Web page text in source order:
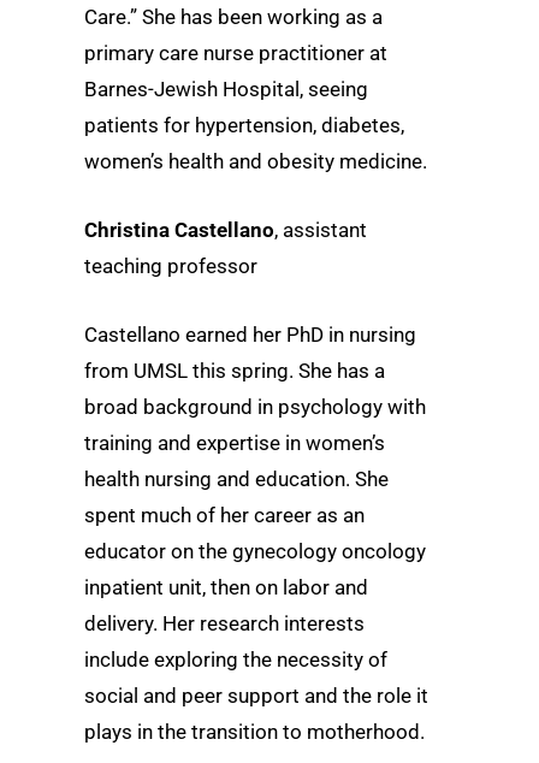
Care.” She has been working as a
primary care nurse practitioner at
Barnes-Jewish Hospital, seeing
patients for hypertension, diabetes,
women’s health and obesity medicine.
Christina Castellano, assistant
teaching professor
Castellano earned her PhD in nursing
from UMSL this spring. She has a
broad background in psychology with
training and expertise in women’s
health nursing and education. She
spent much of her career as an
educator on the gynecology oncology
inpatient unit, then on labor and
delivery. Her research interests
include exploring the necessity of
social and peer support and the role it
plays in the transition to motherhood.